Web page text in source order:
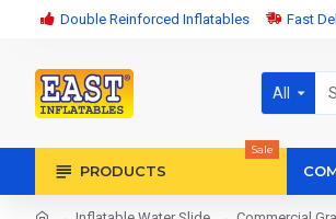
Double Reinforced Inflatables Fast
All
PRODUCTS
Sale